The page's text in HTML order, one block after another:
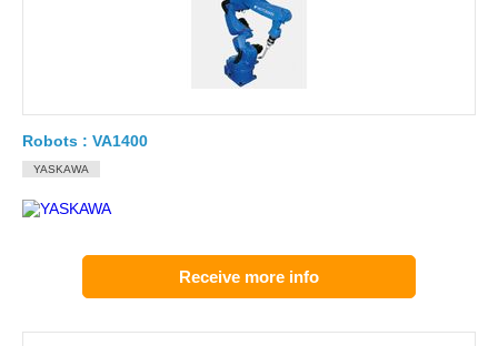
Robots : VA1400
YASKAWA
Receive more info